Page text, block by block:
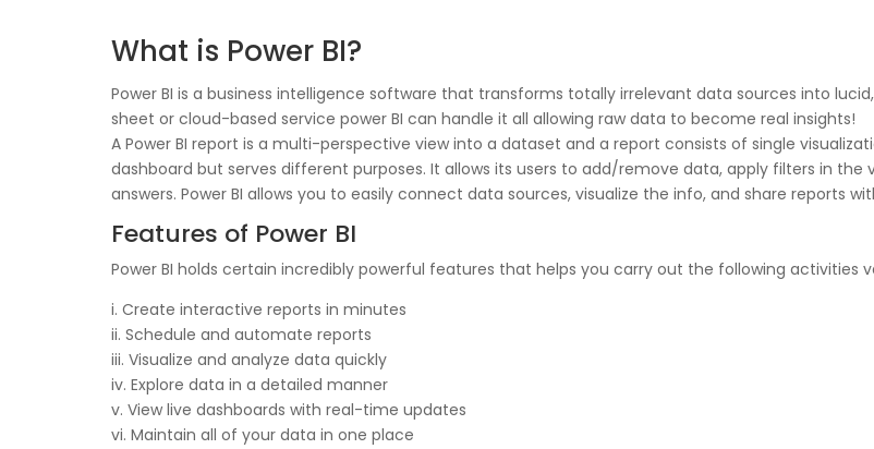
What is Power BI?
Power BI is a business intelligence software that transforms totally irrelevant data sources into
sheet or cloud-based service power BI can handle it all allowing raw data to become real insights!
A Power BI report is a multi-perspective view into a dataset and a report consists of single
dashboard but serves different purposes. It allows its users to add/remove data, apply filters in the
answers. Power BI allows you to easily connect data sources, visualize the info, and share reports
Features of Power BI
Power BI holds certain incredibly powerful features that helps you carry out the following activities
i. Create interactive reports in minutes
ii. Schedule and automate reports
iii. Visualize and analyze data quickly
iv. Explore data in a detailed manner
v. View live dashboards with real-time updates
vi. Maintain all of your data in one place